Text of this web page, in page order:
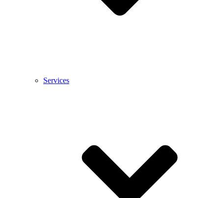
Services